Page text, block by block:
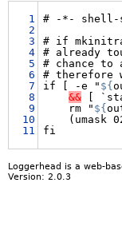
1
2
3
4
5
6
7
8
9
10
11
# -*-
# if
# already
# chance to
# therefore
if
-e " ${
&&
rm
" ${
(umask
Loggerhead is a web-
Version: 2.0.3